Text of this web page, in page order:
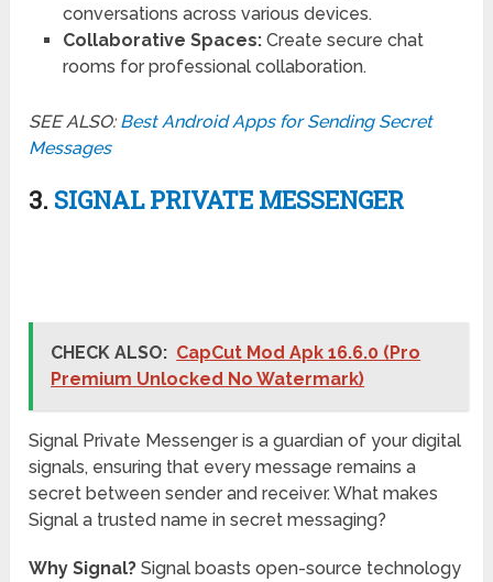
conversations across various devices.
Collaborative Spaces:Create secure chat
rooms for professional collaboration.
SEE ALSO: Best Android Apps for Sending Secret
Messages
3. SIGNAL PRIVATE MESSENGER
CHECK ALSO: CapCut Mod Apk 16.6.0 (Pro
Premium Unlocked No Watermark)
Signal Private Messenger is a guardian of your digital
signals, ensuring that every message remains a
secret between sender and receiver. What makes
Signal a trusted name in secret messaging?
Why Signal? Signal boasts open-source technology